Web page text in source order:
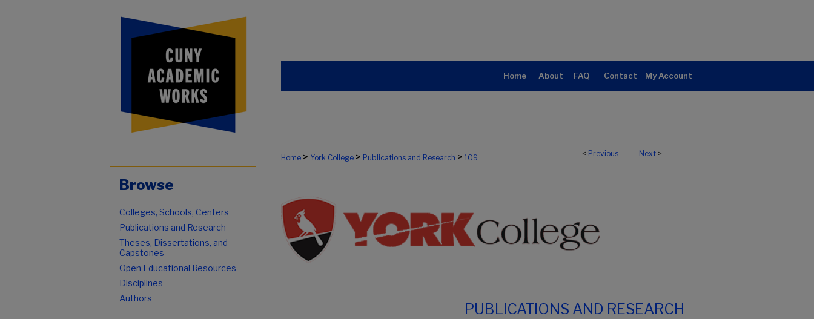
Home About FAQ Contact My Account
< Previous Next >
Home > York College > Publications and Research > 109
PUBLICATIONS AND RESEARCH
Browse
Colleges, Schools, Centers
Publications and Research
Theses, Dissertations, and
Capstones
Open Educational Resources
Disciplines
Authors